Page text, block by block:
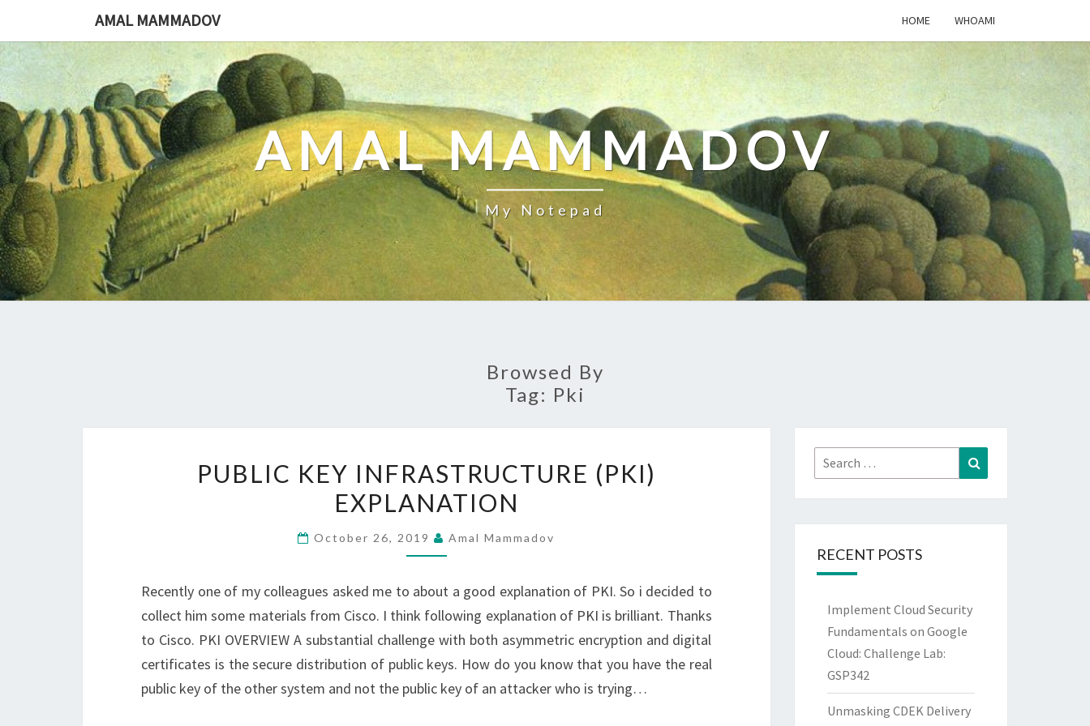
content
AMAL MAMMADOV HOME WHOAMI
AMAL MAMMADOV
My Notepad
Browsed By
Tag: Pki
KEY
INFRASTRUCTURE
EXPLANATION
PUBLIC KEY INFRASTRUCTURE (PKI)
EXPLANATION
October 26, 2019 Amal Mammadov
Recently one of my colleagues asked me to about a good explanation of PKI. So i decided to
collect him some materials from Cisco. I think following explanation of PKI is brilliant. Thanks
to Cisco. PKI OVERVIEW A substantial challenge with both asymmetric encryption and digital
certificates is the secure distribution of public keys. How do you know that you have the real
public key of the other system and not the public key of an attacker who is trying…
Search
for:
RECENT POSTS
Implement Cloud Security
Fundamentals on Google
Cloud: Challenge Lab:
GSP342
Unmasking CDEK Delivery